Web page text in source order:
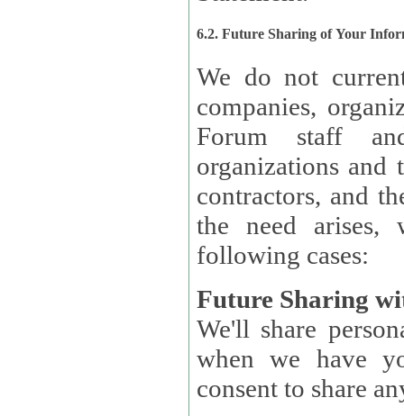
6.2. Future Sharing of Your
We do not
companies,
Forum staff
organizations and
contractors, and
the need arises,
following cases:
Future Sharing
We'll share
when we have
consent to share